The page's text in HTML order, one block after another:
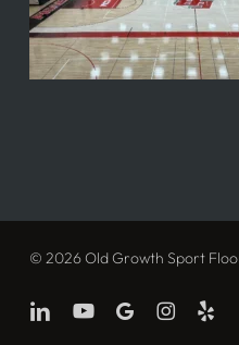
© 2026 Old Growth Sport
linkedinyoutubegoogle-instagram
yelp